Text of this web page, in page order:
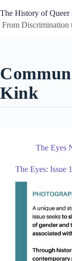
to
content
The History of Queer
Discrimination
Kink
The Eyes
The Eyes: Issue